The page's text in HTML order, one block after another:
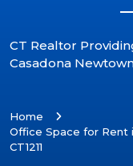
CT Realtor
Casadona
Home
Office Space for Rent
CT1211